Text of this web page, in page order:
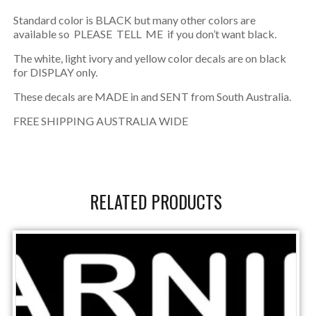
Standard color is BLACK but many other colors are
available so PLEASE TELL ME if you don’t want black.
The white, light ivory and yellow color decals are on black
for DISPLAY only.
These decals are MADE in and SENT from South Australia.
FREE SHIPPING AUSTRALIA WIDE
RELATED PRODUCTS